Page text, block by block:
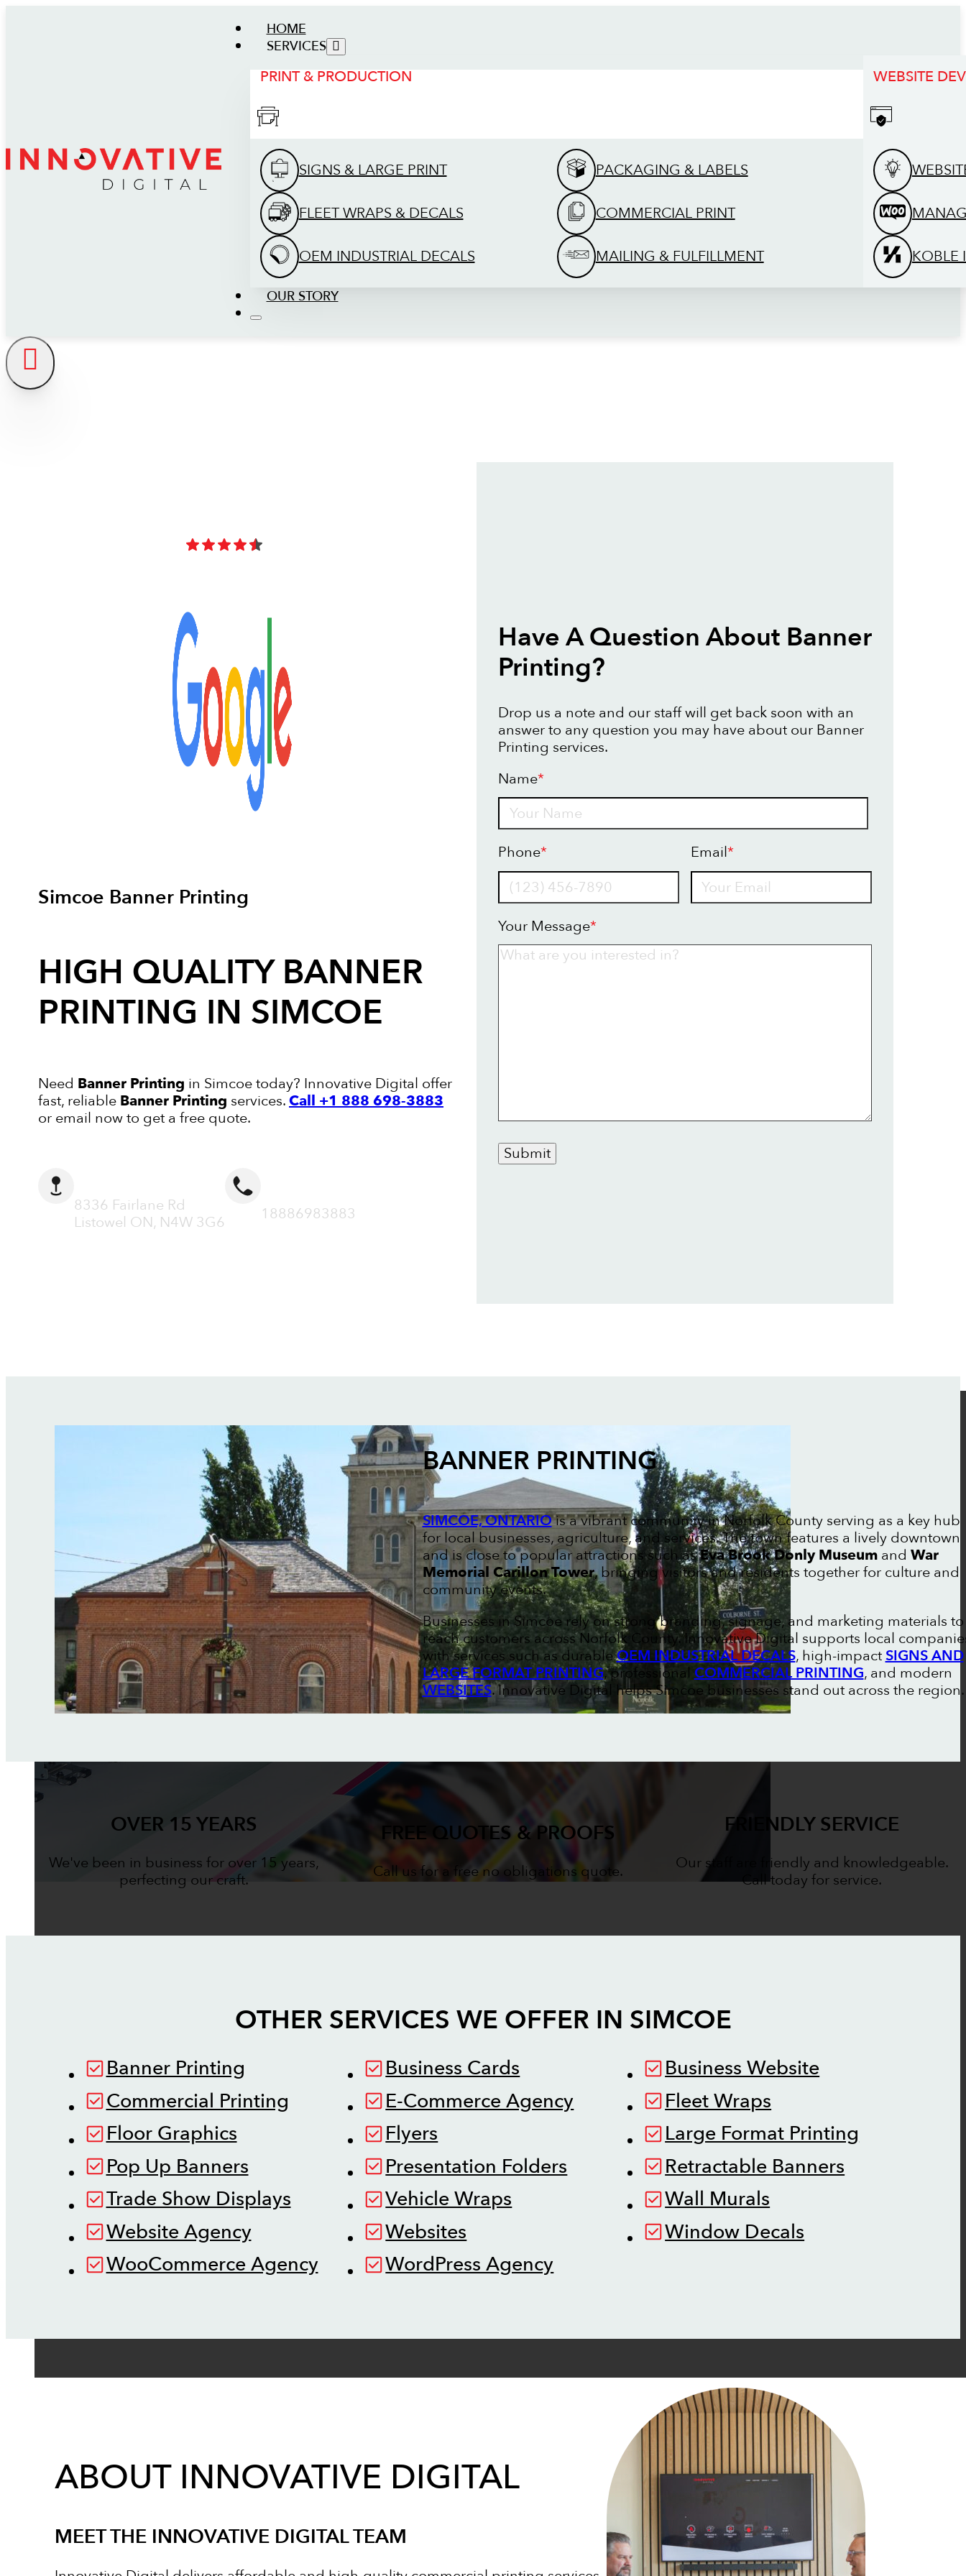
HOME
SERVICES
PRINT & PRODUCTION
SIGNS & LARGE PRINT
FLEET WRAPS & DECALS
OEM INDUSTRIAL DECALS
PACKAGING & LABELS
COMMERCIAL PRINT
MAILING & FULFILLMENT
WEBSITE
KOBLE
OUR STORY
Simcoe Banner Printing
HIGH QUALITY BANNER
PRINTING IN SIMCOE
Need Banner Printing in Simcoe today? Innovative Digital offer
fast, reliable Banner Printing services.Call +1 888 698-3883
or email now to get a free quote.
8336 Fairlane Rd
Listowel ON, N4W 3G6
18886983883
Have A Question About Banner
Printing?
Drop us a note and our staff will get back soon with an
answer to any question you may have about our Banner
Printing services.
Name*
Phone* Email*
Your Message*
Submit
BANNER PRINTING
SIMCOE, ONTARIOis a vibrant community in Norfolk County serving as a key hub
for local businesses, agriculture, and services. The town features a lively downtown
and is close to popular attractions such asEva Brook Donly Museumand War
Memorial Carillon Tower, bringing visitors and residents together for culture and
community events.
Businesses in Simcoe rely on strong branding, signage, and marketing materials to
reach customers across Norfolk County. Innovative Digital supports local
with services such as durableOEM INDUSTRIAL DECALS, high-impactSIGNS AND
LARGE FORMAT PRINTING, professional COMMERCIAL PRINTING, and modern
WEBSITES. Innovative Digital helps Simcoe businesses stand out across the region.
OVER 15 YEARS
We've been in business for over 15 years,
perfecting our craft.
FREE QUOTES & PROOFS
Call us for a free no obligations quote.
FRIENDLY SERVICE
Our staff are friendly and knowledgeable.
Call today for service.
OTHER SERVICES WE OFFER IN SIMCOE
Banner Printing Business Cards
Business Website
Commercial Printing
E-Commerce Agency
Fleet Wraps
Floor Graphics
Flyers
Large Format Printing
Pop Up Banners
Presentation Folders
Retractable Banners
Trade Show Displays
Vehicle Wraps
Wall Murals
Website Agency
Websites
Window Decals
WooCommerce Agency
WordPress Agency
ABOUT INNOVATIVE DIGITAL
MEET THE INNOVATIVE DIGITAL TEAM